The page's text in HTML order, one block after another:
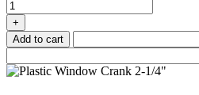
roller
quantity
+
Add to cart